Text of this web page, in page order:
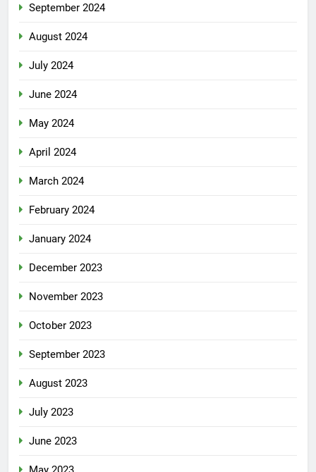
September 2024
August 2024
July 2024
June 2024
May 2024
April 2024
March 2024
February 2024
January 2024
December 2023
November 2023
October 2023
September 2023
August 2023
July 2023
June 2023